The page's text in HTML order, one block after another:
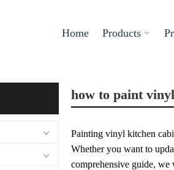
Home
Products
how to paint
Painting vinyl kitchen
Whether you want to
comprehensive guide,